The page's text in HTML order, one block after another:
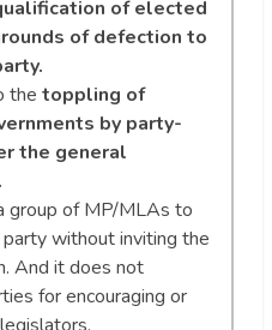
of elected
of defection to
the toppling of
by party-
the general
group of MP/MLAs to
without inviting the
And it does not
for encouraging or